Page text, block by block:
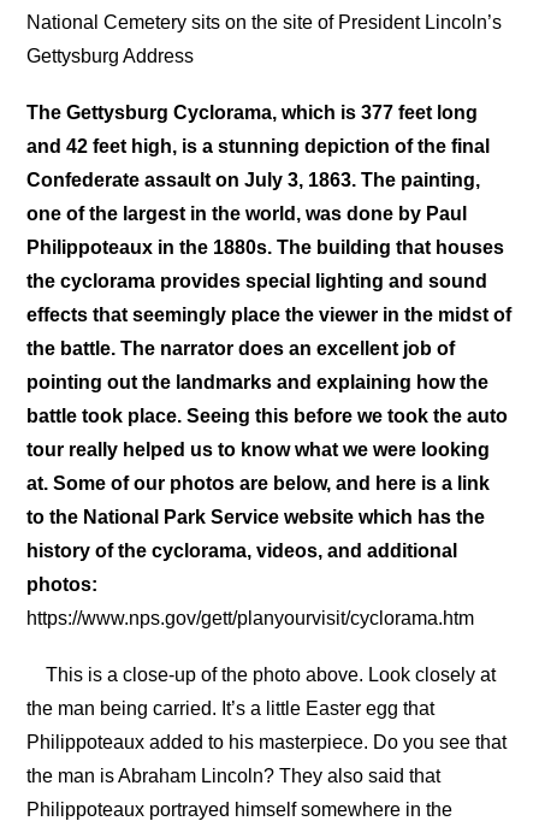
National Cemetery sits on the site of President Lincoln’s
Gettysburg Address
The Gettysburg Cyclorama, which is 377 feet long
and 42 feet high, is a stunning depiction of the final
Confederate assault on July 3, 1863. The painting,
one of the largest in the world, was done by Paul
Philippoteaux in the 1880s. The building that houses
the cyclorama provides special lighting and sound
effects that seemingly place the viewer in the midst of
the battle. The narrator does an excellent job of
pointing out the landmarks and explaining how the
battle took place. Seeing this before we took the auto
tour really helped us to know what we were looking
at. Some of our photos are below, and here is a link
to the National Park Service website which has the
history of the cyclorama, videos, and additional
photos:
https://www.nps.gov/gett/planyourvisit/cyclorama.htm
This is a close-up of the photo above. Look closely at
the man being carried. It’s a little Easter egg that
Philippoteaux added to his masterpiece. Do you see that
the man is Abraham Lincoln? They also said that
Philippoteaux portrayed himself somewhere in the